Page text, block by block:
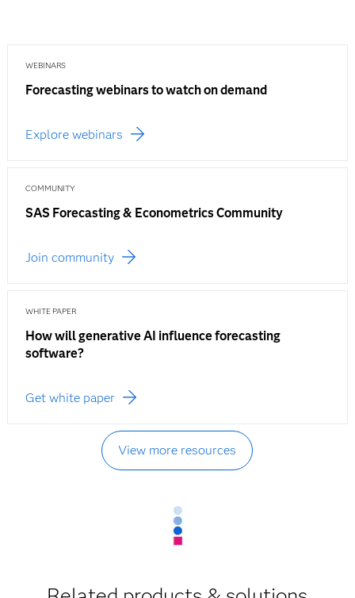
WEBINARS
Forecasting webinars to watch on demand
Explore webinars
COMMUNITY
SAS Forecasting & Econometrics Community
Join community
WHITE PAPER
How will generative AI influence forecasting
software?
Get white paper
View more resources